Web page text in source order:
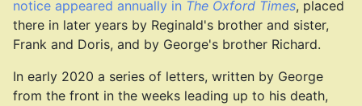
notice appeared annually in The Oxford Times, placed
there in later years by Reginald's brother and sister,
Frank and Doris, and by George's brother Richard.
In early 2020 a series of letters, written by George
from the front in the weeks leading up to his death,